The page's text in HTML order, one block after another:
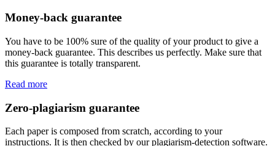
Money-back guarantee
You have to be 100% sure of the quality of your product to give a
money-back guarantee. This describes us perfectly. Make sure that
this guarantee is totally transparent.
Read more
Zero-plagiarism guarantee
Each paper is composed from scratch, according to your
instructions. It is then checked by our plagiarism-detection software.